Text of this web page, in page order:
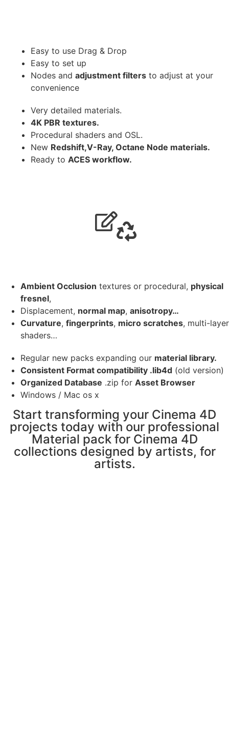
Easy to use Drag & Drop
Easy to set up
Nodes and adjustment filters to adjust at your
convenience
Very detailed materials.
4K PBR textures.
Procedural shaders and OSL.
New Redshift,V-Ray, Octane Node materials.
Ready to ACES workflow.
Ambient Occlusion textures or procedural, physical
fresnel,
Displacement, normal map, anisotropy…
Curvature, fingerprints, micro scratches, multi-layer
shaders…
Regular new packs expanding our material library.
Consistent Format compatibility .lib4d (old version)
Organized Database .zip for Asset Browser
Windows / Mac os x
Start transforming your Cinema 4D
projects today with our professional
Material pack for Cinema 4D
collections designed by artists, for
artists.